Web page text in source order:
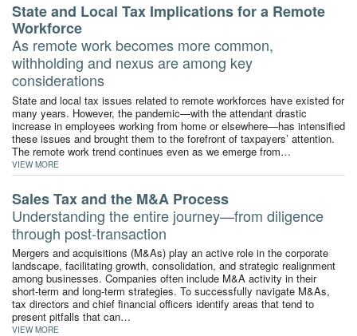
State and Local Tax Implications for a Remote
Workforce
As remote work becomes more common,
withholding and nexus are among key
considerations
State and local tax issues related to remote workforces have existed for
many years. However, the pandemic—with the attendant drastic
increase in employees working from home or elsewhere—has intensified
these issues and brought them to the forefront of taxpayers’ attention.
The remote work trend continues even as we emerge from…
VIEW MORE
Sales Tax and the M&A Process
Understanding the entire journey—from diligence
through post-transaction
Mergers and acquisitions (M&As) play an active role in the corporate
landscape, facilitating growth, consolidation, and strategic realignment
among businesses. Companies often include M&A activity in their
short-term and long-term strategies. To successfully navigate M&As,
tax directors and chief financial officers identify areas that tend to
present pitfalls that can…
VIEW MORE